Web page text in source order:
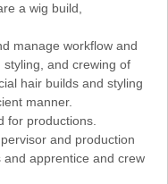
a wig build,
manage workflow and
and crewing of
hair builds and styling
manner.
for productions.
and production
apprentice and crew